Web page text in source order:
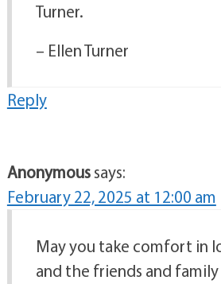
Turner.
– Ellen Turner
Reply
Anonymoussays:
February 22, 2025 at 12:00 am
May you take comfort in
and the friends and